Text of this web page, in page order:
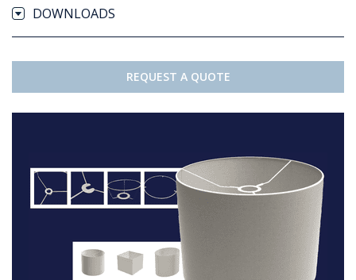
DOWNLOADS
REQUEST A QUOTE